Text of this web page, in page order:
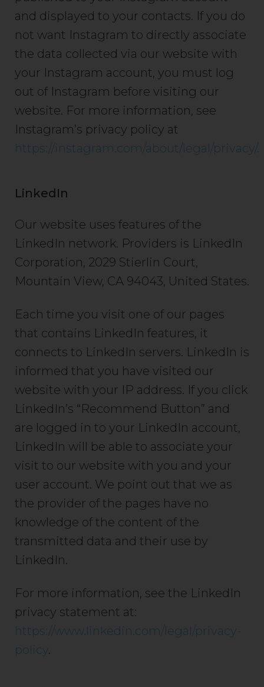
and displayed to your contacts. If you do
not want Instagram to directly associate
the data collected via our website with
your Instagram account, you must log
out of Instagram before visiting our
website. For more information, see
Instagram’s privacy policy at
https://instagram.com/about/legal/privacy/.
LinkedIn
Our website uses features of the
LinkedIn network. Providers is LinkedIn
Corporation, 2029 Stierlin Court,
Mountain View, CA 94043, United States.
Each time you visit one of our pages
that contains LinkedIn features, it
connects to LinkedIn servers. LinkedIn is
informed that you have visited our
website with your IP address. If you click
LinkedIn’s “Recommend Button” and
are logged in to your LinkedIn account,
LinkedIn will be able to associate your
visit to our website with you and your
user account. We point out that we as
the provider of the pages have no
knowledge of the content of the
transmitted data and their use by
LinkedIn.
For more information, see the LinkedIn
privacy statement at:
https://www.linkedin.com/legal/privacy-
policy.